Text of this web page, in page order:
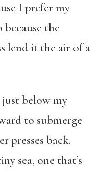
I prefer my
the
lend it the air of a
just below my
to submerge
presses back.
sea, one that’s